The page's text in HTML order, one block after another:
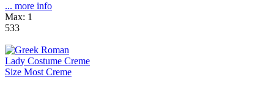
... more info
Max: 1
533